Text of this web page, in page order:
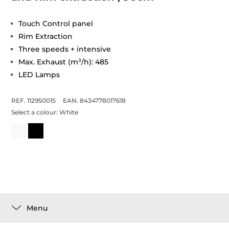
Touch Control panel
Rim Extraction
Three speeds + intensive
Max. Exhaust (m³/h): 485
LED Lamps
REF. 112950015
EAN. 8434778017618
Select a colour:White
Menu